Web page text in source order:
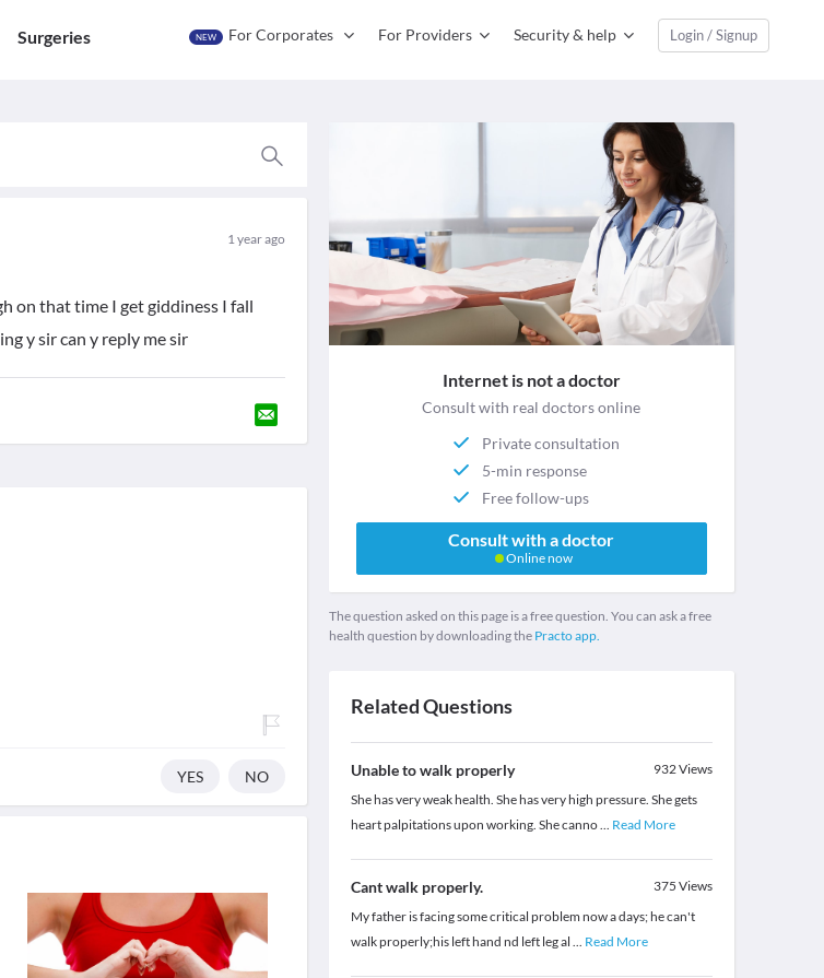
Surgeries NEW For Corporates For Providers Security & help Login / Signup
1 year ago
on that time I get giddiness I fall
y sir can y reply me sir
YES NO
Internet is not a doctor
Consult with real doctors online
Private consultation
5-min response
Free follow-ups
Consult with a doctor
Online now
The question asked on this page is a free question. You can ask a free
health question by downloading the Practo app.
Related Questions
Unable to walk properly 932Views
She has very weak health. She has very high pressure. She gets
heart palpitations upon working. She canno... Read More
Cant walk properly. 375 Views
My father is facing some critical problem now a days; he can't
walk properly;his left hand nd left leg al ... Read More